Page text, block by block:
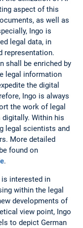
aspect of this
as well as
Ingo is
legal data, in
representation.
shall be enriched by
legal information
the digital
Ingo is always
the work of legal
Within his
legal scientists and
More detailed
found on
.
interested in
within the legal
developments of
view point, Ingo
to depict German